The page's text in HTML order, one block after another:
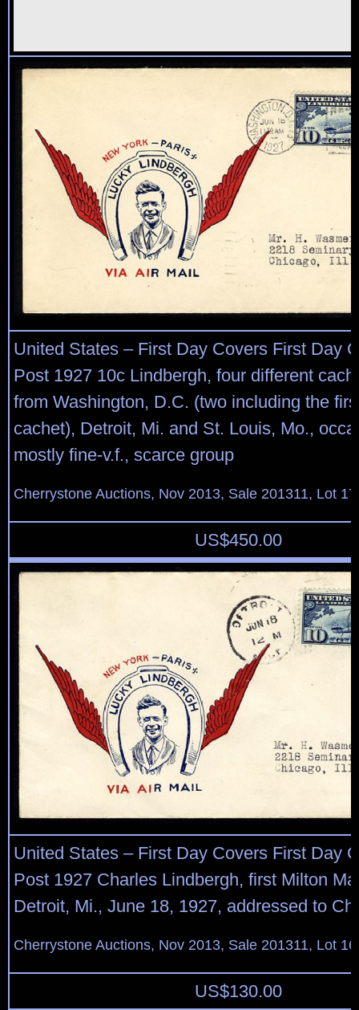
United States – First Day Covers First Day
Post 1927 10c Lindbergh, four different
from Washington, D.C. (two including the
cachet), Detroit, Mi. and St. Louis, Mo.,
mostly fine-v.f., scarce group
Cherrystone Auctions, Nov 2013, Sale 201311, Lot
US$450.00
United States – First Day Covers First Day
Post 1927 Charles Lindbergh, first Milton
Detroit, Mi., June 18, 1927, addressed to
Cherrystone Auctions, Nov 2013, Sale 201311, Lot
US$130.00